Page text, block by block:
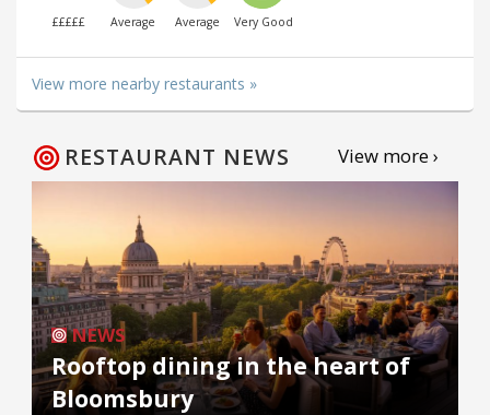
£££££ Average Average Very Good
View more nearby restaurants »
RESTAURANT NEWS View more ›
NEWS
Rooftop dining in the heart of
Bloomsbury